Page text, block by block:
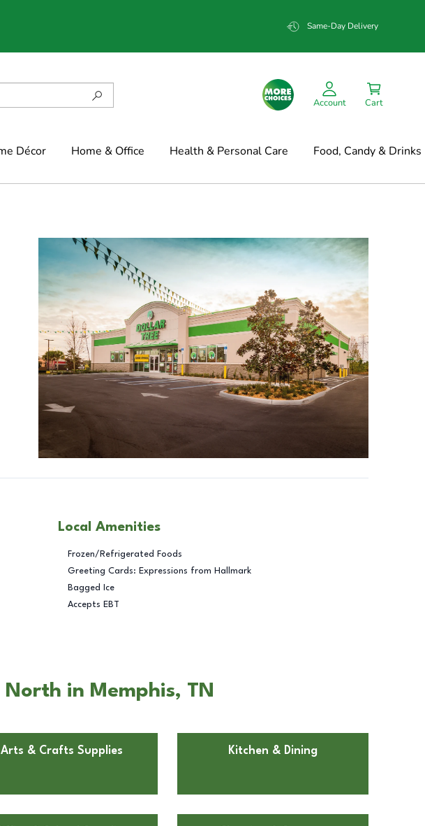
Same-Day Delivery
Account Cart
Décor Home & Office Health & Personal Care Food, Candy & Drinks
Local Amenities
Frozen/Refrigerated Foods
Greeting Cards: Expressions from Hallmark
Bagged Ice
Accepts EBT
in Memphis, TN
Arts & Crafts Supplies Kitchen & Dining